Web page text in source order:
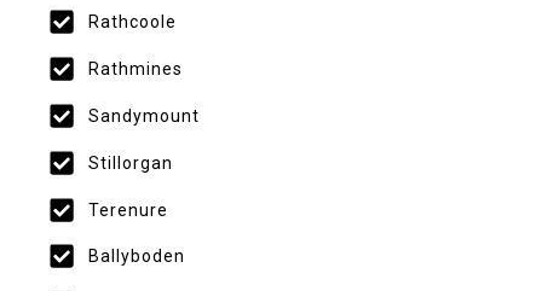
Rathcoole
Rathmines
Sandymount
Stillorgan
Terenure
Ballyboden